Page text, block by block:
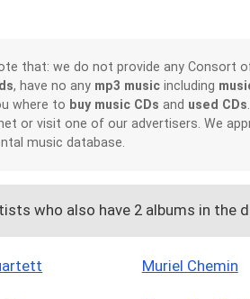
that: we do not provide any Consort
, have no any mp3 musicincluding
where to buy music CDs and used CDs
or visit one of our advertisers. We
music database.
who also have 2 albums in the
Muriel Chemin